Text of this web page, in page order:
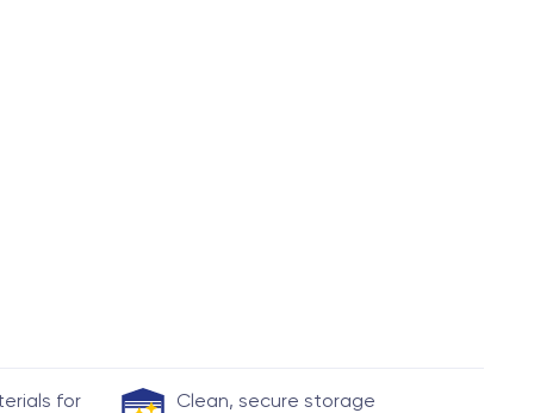
for Clean, secure storage